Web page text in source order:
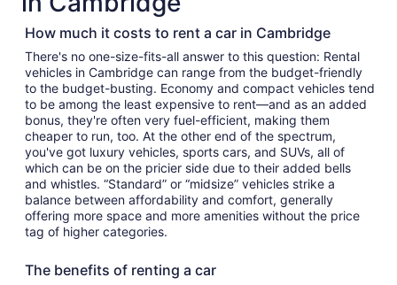
How much it costs to rent a car in Cambridge
There's no one-size-fits-all answer to this question: Rental
vehicles in Cambridge can range from the budget-friendly
to the budget-busting. Economy and compact vehicles tend
to be among the least expensive to rent—and as an added
bonus, they're often very fuel-efficient, making them
cheaper to run, too. At the other end of the spectrum,
you've got luxury vehicles, sports cars, and SUVs, all of
which can be on the pricier side due to their added bells
and whistles. “Standard” or “midsize” vehicles strike a
balance between affordability and comfort, generally
offering more space and more amenities without the price
tag of higher categories.
The benefits of renting a car